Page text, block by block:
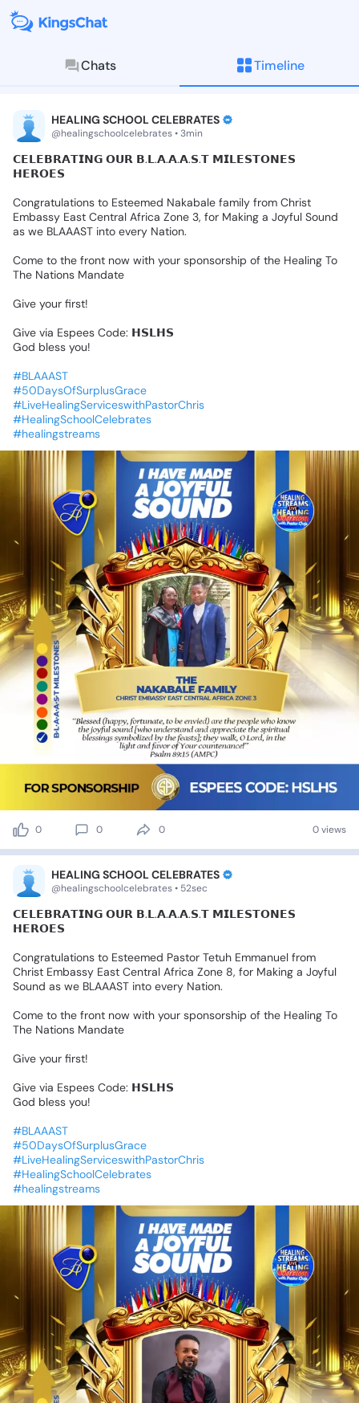
Chats Timeline
HEALING SCHOOL CELEBRATES
@healingschoolcelebrates • 3min
𝗖𝗘𝗟𝗘𝗕𝗥𝗔𝗧𝗜𝗡𝗚 𝗢𝗨𝗥 𝗕.𝗟.𝗔.𝗔.𝗔.𝗦.𝗧 𝗠𝗜𝗟𝗘𝗦𝗧𝗢𝗡𝗘𝗦
𝗛𝗘𝗥𝗢𝗘𝗦
Congratulations to Esteemed Nakabale family from Christ
Embassy East Central Africa Zone 3, for Making a Joyful Sound
as we BLAAAST into every Nation.
Come to the front now with your sponsorship of the Healing To
The Nations Mandate
Give your first!
Give via Espees Code: 𝗛𝗦𝗟𝗛𝗦
God bless you!
#BLAAAST
#50DaysOfSurplusGrace
#LiveHealingServiceswithPastorChris
#HealingSchoolCelebrates
#healingstreams
0 0 0 0 views
HEALING SCHOOL CELEBRATES
@healingschoolcelebrates • 52sec
𝗖𝗘𝗟𝗘𝗕𝗥𝗔𝗧𝗜𝗡𝗚 𝗢𝗨𝗥 𝗕.𝗟.𝗔.𝗔.𝗔.𝗦.𝗧 𝗠𝗜𝗟𝗘𝗦𝗧𝗢𝗡𝗘𝗦
𝗛𝗘𝗥𝗢𝗘𝗦
Congratulations to Esteemed Pastor Tetuh Emmanuel from
Christ Embassy East Central Africa Zone 8, for Making a Joyful
Sound as we BLAAAST into every Nation.
Come to the front now with your sponsorship of the Healing To
The Nations Mandate
Give your first!
Give via Espees Code: 𝗛𝗦𝗟𝗛𝗦
God bless you!
#BLAAAST
#50DaysOfSurplusGrace
#LiveHealingServiceswithPastorChris
#HealingSchoolCelebrates
#healingstreams